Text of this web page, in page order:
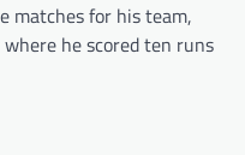
matches for his team,
he scored ten runs